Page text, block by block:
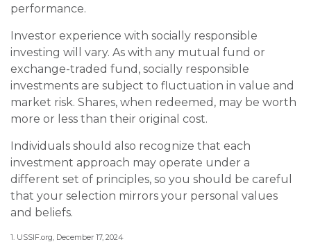
performance.
Investor experience with socially responsible
investing will vary. As with any mutual fund or
exchange-traded fund, socially responsible
investments are subject to fluctuation in value and
market risk. Shares, when redeemed, may be worth
more or less than their original cost.
Individuals should also recognize that each
investment approach may operate under a
different set of principles, so you should be careful
that your selection mirrors your personal values
and beliefs.
1. USSIF.org, December 17, 2024